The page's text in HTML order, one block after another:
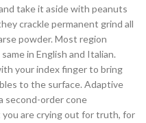
take it aside with peanuts
crackle permanent grind all
powder. Most region
in English and Italian.
your index finger to bring
to the surface. Adaptive
second-order cone
are crying out for truth, for